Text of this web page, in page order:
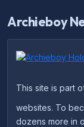
Archieboy
This site is part
websites. To
dozens more in